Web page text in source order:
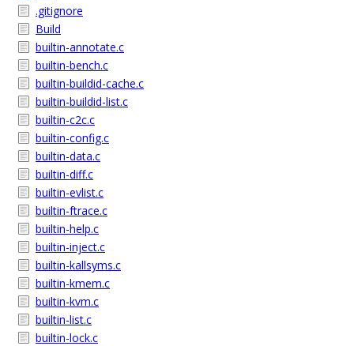
.gitignore
Build
builtin-annotate.c
builtin-bench.c
builtin-buildid-cache.c
builtin-buildid-list.c
builtin-c2c.c
builtin-config.c
builtin-data.c
builtin-diff.c
builtin-evlist.c
builtin-ftrace.c
builtin-help.c
builtin-inject.c
builtin-kallsyms.c
builtin-kmem.c
builtin-kvm.c
builtin-list.c
builtin-lock.c